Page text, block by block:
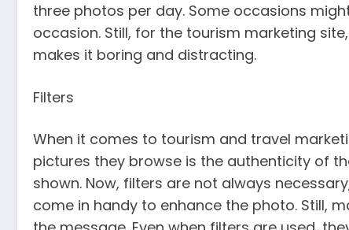
three photos per day. Some occasions
occasion. Still, for the tourism marketing
makes it boring and distracting.
Filters
When it comes to tourism and travel
pictures they browse is the authenticity of
shown. Now, filters are not always
come in handy to enhance the photo. Still,